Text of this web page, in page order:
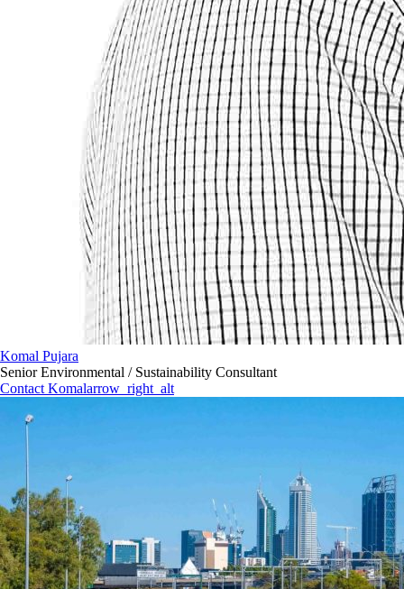
Komal Pujara
Senior Environmental / Sustainability Consultant
Contact Komalarrow_right_alt